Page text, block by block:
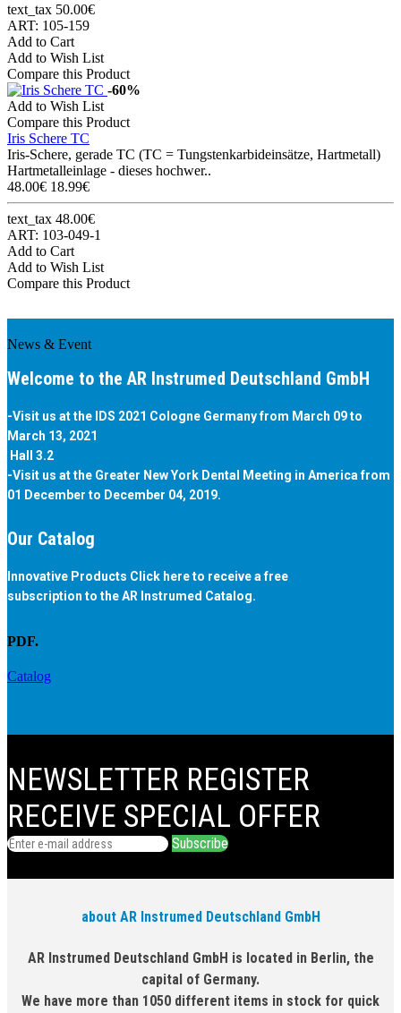
text_tax 50.00€
ART: 105-159
Add to Cart
Add to Wish List
Compare this Product
-60%
Add to Wish List
Compare this Product
Iris Schere TC
Iris-Schere, gerade TC (TC = Tungstenkarbideinsätze, Hartmetall)
Hartmetalleinlage - dieses hochwer..
48.00€ 18.99€
text_tax 48.00€
ART: 103-049-1
Add to Cart
Add to Wish List
Compare this Product
News & Event
Welcome to the AR Instrumed Deutschland GmbH
-Visit us at the IDS 2021 Cologne Germany from March 09 to
March 13, 2021
Hall 3.2
-Visit us at the Greater New York Dental Meeting in America from
01 December to December 04, 2019.
Our Catalog
Innovative Products Click here to receive a free
subscription to the AR Instrumed Catalog.
PDF.
Catalog
NEWSLETTER REGISTER
RECEIVE SPECIAL OFFER
Subscribe
about AR Instrumed Deutschland GmbH
AR Instrumed Deutschland GmbH is located in Berlin, the
capital of Germany.
We have more than 1050 different items in stock for quick